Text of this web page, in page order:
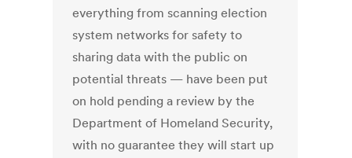
everything from scanning election
system networks for safety to
sharing data with the public on
potential threats — have been put
on hold pending a review by the
Department of Homeland Security,
with no guarantee they will start up